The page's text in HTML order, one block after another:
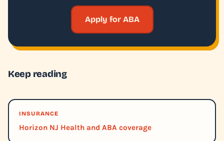
Apply for ABA
Keep reading
INSURANCE
Horizon NJ Health and ABA coverage